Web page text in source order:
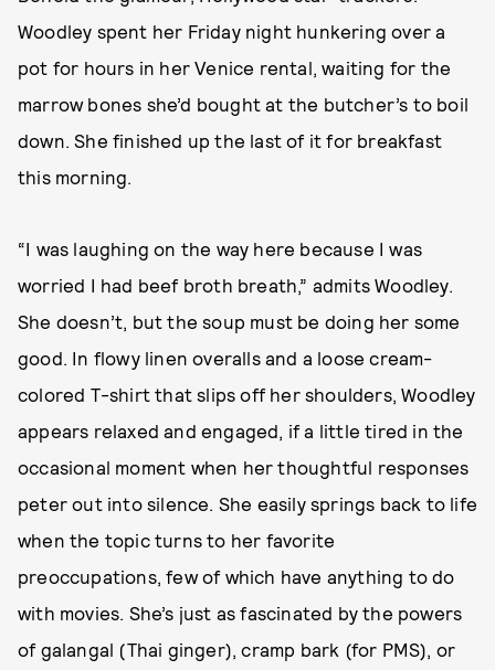
Woodley spent her Friday night hunkering over a
pot for hours in her Venice rental, waiting for the
marrow bones she’d bought at the butcher’s to boil
down. She finished up the last of it for breakfast
this morning.
“I was laughing on the way here because I was
worried I had beef broth breath,” admits Woodley.
She doesn’t, but the soup must be doing her some
good. In flowy linen overalls and a loose cream-
colored T-shirt that slips off her shoulders, Woodley
appears relaxed and engaged, if a little tired in the
occasional moment when her thoughtful responses
peter out into silence. She easily springs back to life
when the topic turns to her favorite
preoccupations, few of which have anything to do
with movies. She’s just as fascinated by the powers
of galangal (Thai ginger), cramp bark (for PMS), or